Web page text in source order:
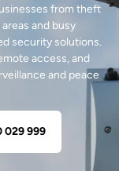
from theft
and busy
security solutions.
access, and
and peace
029 999